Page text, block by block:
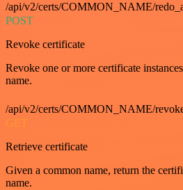
/api/v2/certs/COMMON_NAME/
POST
Revoke certificate
Revoke one or more certificate
name.
/api/v2/certs/COMMON_NAME/
GET
Retrieve certificate
Given a common name, return the
name.